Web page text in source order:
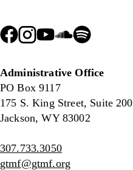
Administrative Office
PO Box 9117
175 S. King Street, Suite 200
Jackson, WY 83002
307.733.3050
gtmf@gtmf.org